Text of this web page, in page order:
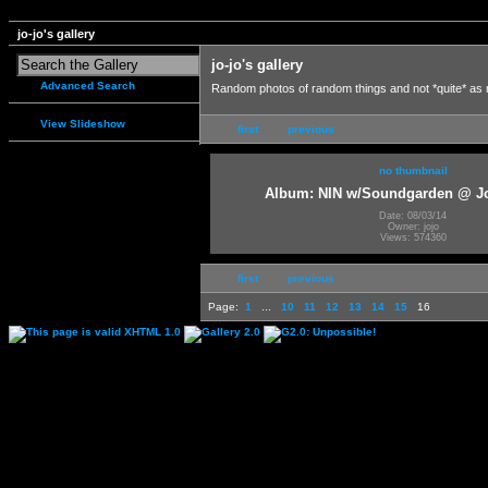
jo-jo's gallery
Advanced Search
View Slideshow
jo-jo's gallery
Random photos of random things and not *quite* as
first previous
no thumbnail
Album: NIN w/Soundgarden @
Date: 08/03/14
Owner: jojo
Views: 574360
first previous
Page: 1 10 11 12 13 14 15 16